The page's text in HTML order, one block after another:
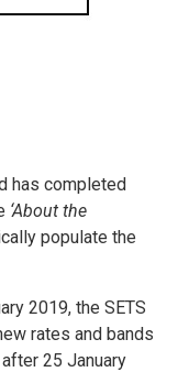
has completed
‘About the
populate the
2019, the SETS
rates and bands
25 January